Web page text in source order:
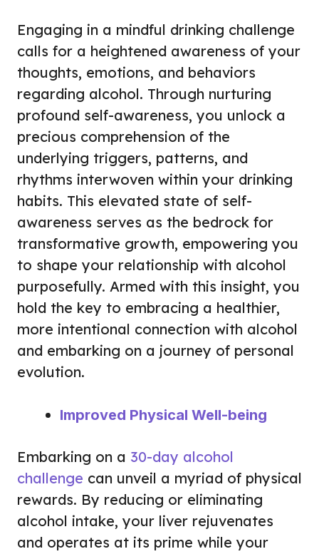
Engaging in a mindful drinking challenge
calls for a heightened awareness of your
thoughts, emotions, and behaviors
regarding alcohol. Through nurturing
profound self-awareness, you unlock a
precious comprehension of the
underlying triggers, patterns, and
rhythms interwoven within your drinking
habits. This elevated state of self-
awareness serves as the bedrock for
transformative growth, empowering you
to shape your relationship with alcohol
purposefully. Armed with this insight, you
hold the key to embracing a healthier,
more intentional connection with alcohol
and embarking on a journey of personal
evolution.
Improved Physical Well-being
Embarking on a 30-day alcohol
challenge can unveil a myriad of physical
rewards. By reducing or eliminating
alcohol intake, your liver rejuvenates
and operates at its prime while your